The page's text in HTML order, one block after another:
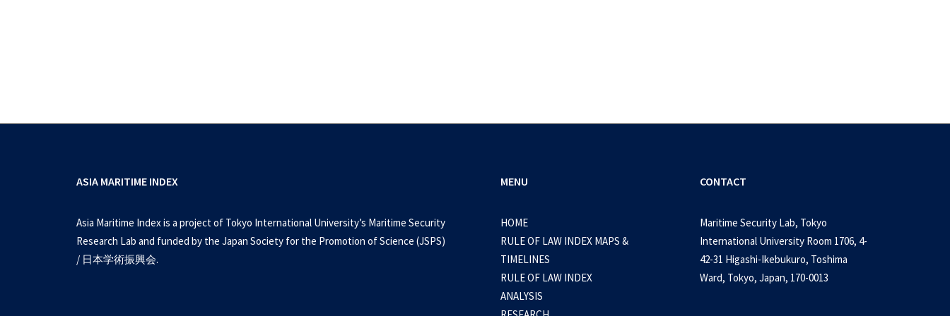
September 19, 2024
Issues and Insights Volume 24, SR3 – Nuclear weapons and related security issues in Southeast Asia:
Understanding regional views and preferences
ASIA MARITIME INDEX
Asia Maritime Index is a project of Tokyo International University’s Maritime Security
Research Lab and funded by the Japan Society for the Promotion of Science (JSPS)
/ 日本学術振興会.
MENU
HOME
RULE OF LAW INDEX MAPS &
TIMELINES
RULE OF LAW INDEX
ANALYSIS
CONTACT
Maritime Security Lab, Tokyo
International University Room 1706, 4-
42-31 Higashi-Ikebukuro, Toshima
Ward, Tokyo, Japan, 170-0013